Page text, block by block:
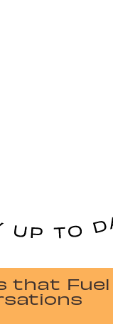
that Fuel